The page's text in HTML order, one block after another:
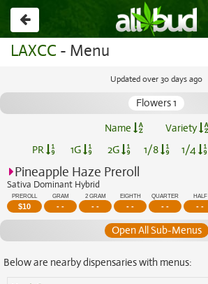
Go
back
LAXCC - Menu
Updated over 30 days ago
Flowers 1
Name
Variety
PR
1G 2G 1/8 1/4
Pineapple Haze Preroll
Sativa Dominant Hybrid
PREROLL
$10
GRAM
- -
2 GRAM
- -
EIGHTH
- -
QUARTER
- -
HALF
- -
Open All Sub-Menus
Below are nearby dispensaries with menus: